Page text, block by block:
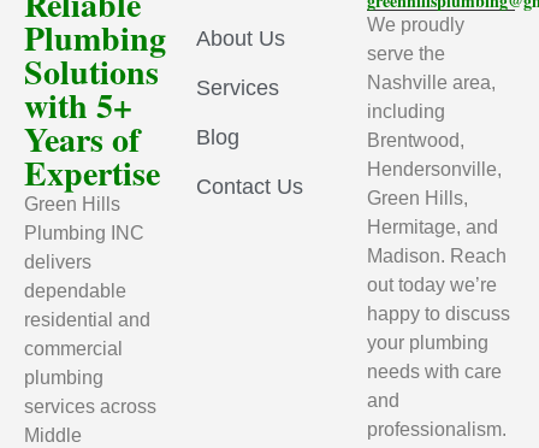
Plumbing
Solutions
with 5+
Years of
Expertise
Green Hills
Plumbing INC
delivers
dependable
residential and
commercial
plumbing
services across
Middle
About Us
Services
Blog
Contact Us
We proudly
serve the
Nashville area,
including
Brentwood,
Hendersonville,
Green Hills,
Hermitage, and
Madison. Reach
out today we’re
happy to discuss
your plumbing
needs with care
and
professionalism.